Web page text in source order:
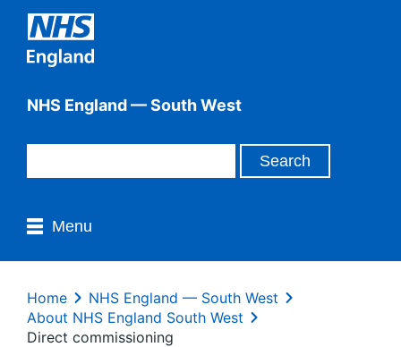
NHS England — South West
Menu
Home
NHS England — South West
About NHS England South West
Direct commissioning